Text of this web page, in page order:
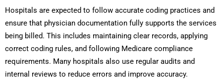
Hospitals are expected to follow accurate coding practices and
ensure that physician documentation fully supports the services
being billed. This includes maintaining clear records, applying
correct coding rules, and following Medicare compliance
requirements. Many hospitals also use regular audits and
internal reviews to reduce errors and improve accuracy.